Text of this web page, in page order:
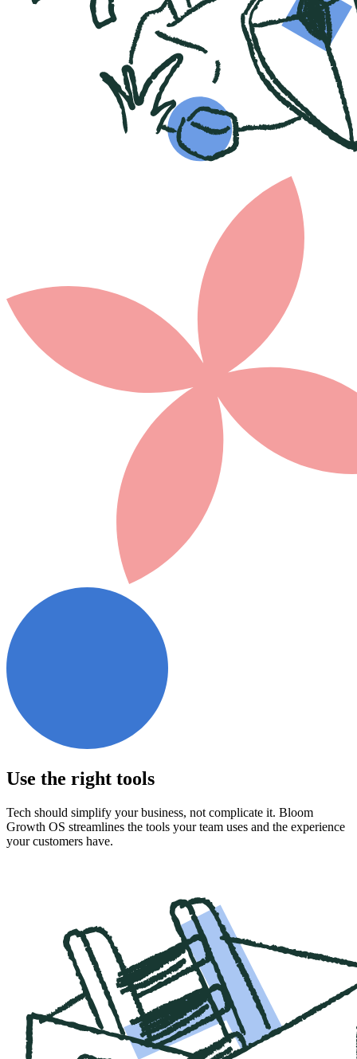
Use the right tools
Tech should simplify your business, not complicate it. Bloom
Growth OS streamlines the tools your team uses and the experience
your customers have.